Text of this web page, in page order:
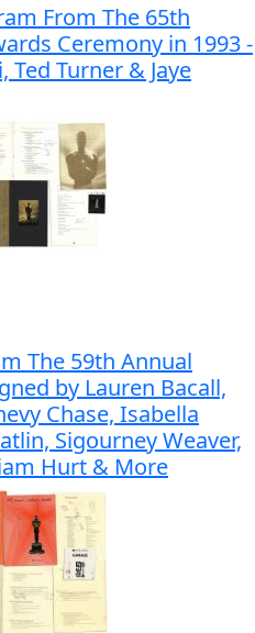
From The 65th
Ceremony in 1993 -
Ted Turner & Jaye
The 59th Annual
by Lauren Bacall,
Chase, Isabella
Sigourney Weaver,
Hurt & More